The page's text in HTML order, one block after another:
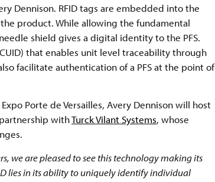
Dennison. RFID tags are embedded into the
product. While allowing the fundamental
shield gives a digital identity to the PFS.
that enables unit level traceability through
facilitate authentication of a PFS at the point of
Porte de Versailles, Avery Dennison will host
withTurck Vilant Systems, whose
we are pleased to see this technology making its
lies in its ability to uniquely identify individual